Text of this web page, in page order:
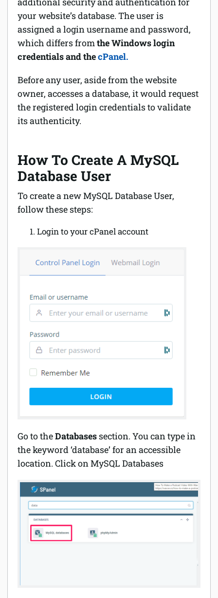
your website’s database. The user is
assigned a login username and password,
which differs fromthe Windows login
credentials and thecPanel.
Before any user, aside from the website
owner, accesses a database, it would request
the registered login credentials to validate
its authenticity.
How To Create A MySQL
Database User
To create a new MySQL Database User,
follow these steps:
Login to your cPanel account
Go to theDatabases section. You can type in
the keyword ‘database’ for an accessible
location. Click on MySQL Databases